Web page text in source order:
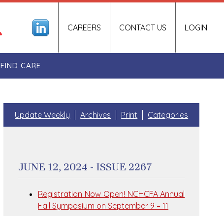
LOGIN
CAREERS CONTACT US
FIND CARE
Update Weekly Archives Print Categories
JUNE 12, 2024 - ISSUE 2267
Registration Now Open! NCHCFA Annual
Fall Symposium on September 9 – 11